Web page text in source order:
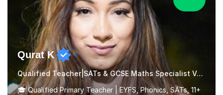
Qurat K
Qualified Teacher|SATs & GCSE Maths Specialist Verbal reasoning
🎓 Qualified Primary Teacher | EYFS, Phonics, SATs, 11+